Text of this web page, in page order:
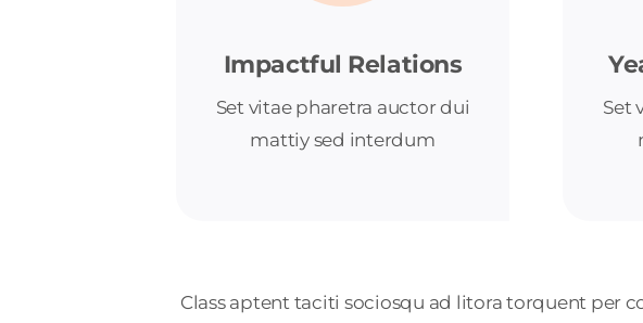
Impactful Relations
Set vitae pharetra auctor dui
mattiy sed interdum
Set
Class aptent taciti sociosqu ad litora torquent per